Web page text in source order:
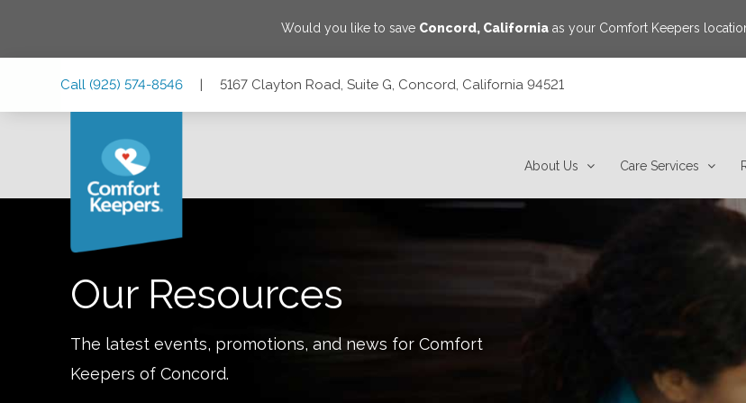
Would you like to save Concord, California as your Comfort Keepers
Call (925) 574-8546 | 5167 Clayton Road, Suite G, Concord, California 94521
About Us Care Services
Our Resources
The latest events, promotions, and news for Comfort
Keepers of Concord.